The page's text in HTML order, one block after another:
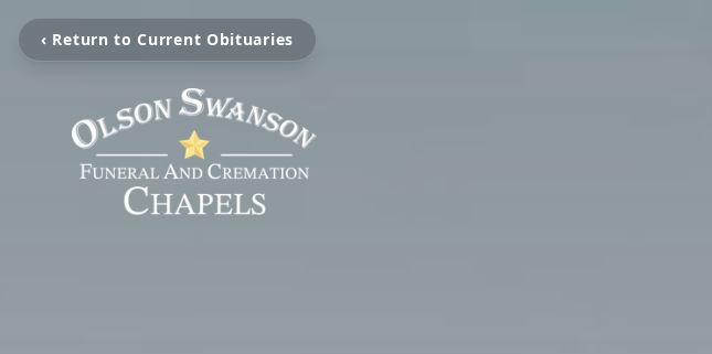
‹ Return to Current Obituaries